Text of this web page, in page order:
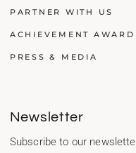
PARTNER WITH US
ACHIEVEMENT AWARD
PRESS & MEDIA
Newsletter
Subscribe to our